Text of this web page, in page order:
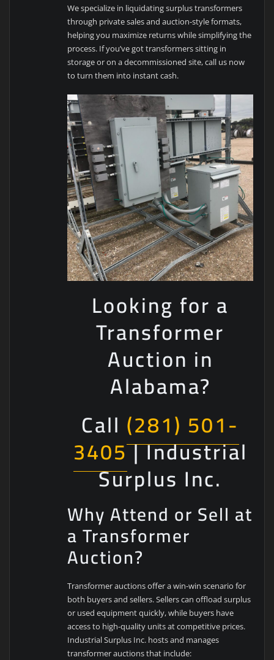
We specialize in liquidating surplus transformers
through private sales and auction-style formats,
helping you maximize returns while simplifying the
process. If you’ve got transformers sitting in
storage or on a decommissioned site, call us now
to turn them into instant cash.
Looking for a
Transformer
Auction in
Alabama?
Call (281) 501-
3405| Industrial
Surplus Inc.
Why Attend or Sell at
a Transformer
Auction?
Transformer auctions offer a win-win scenario for
both buyers and sellers. Sellers can offload surplus
or used equipment quickly, while buyers have
access to high-quality units at competitive prices.
Industrial Surplus Inc. hosts and manages
transformer auctions that include: